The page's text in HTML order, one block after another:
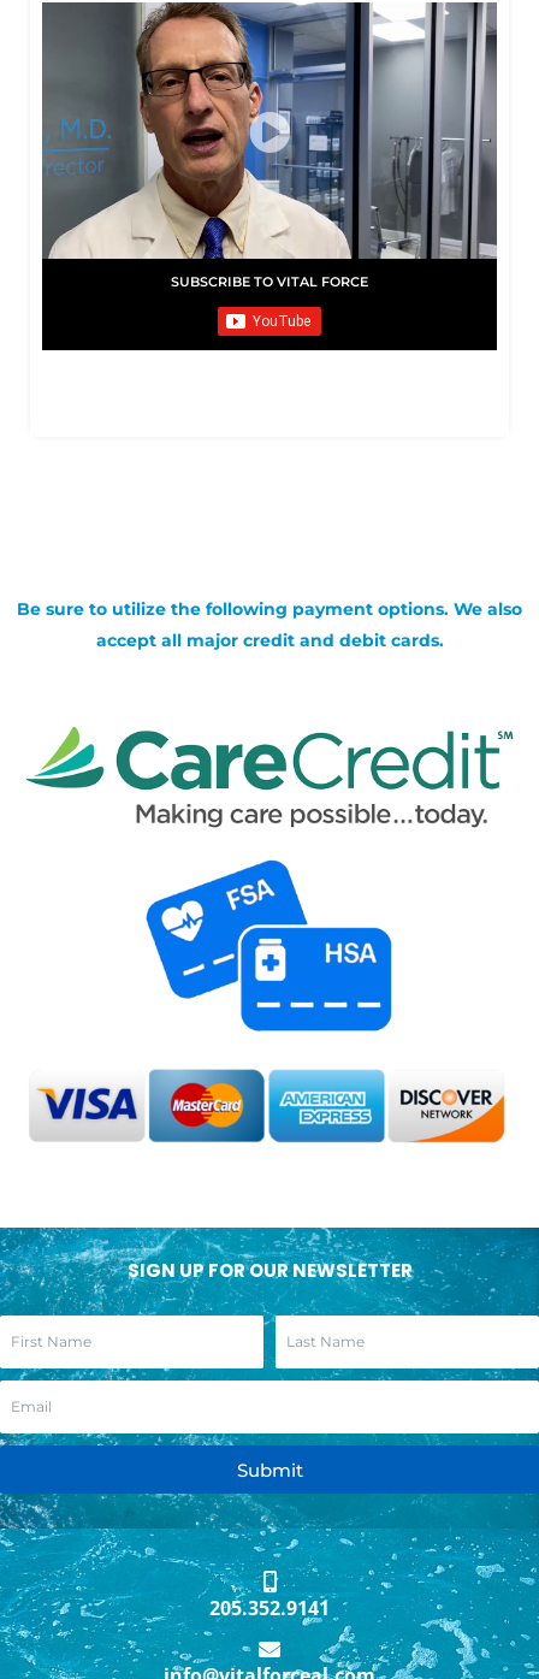
SUBSCRIBE TO VITAL FORCE
Be sure to utilize the following payment options. We also
accept all major credit and debit cards.
SIGN UP FOR OUR NEWSLETTER
Submit
205.352.9141